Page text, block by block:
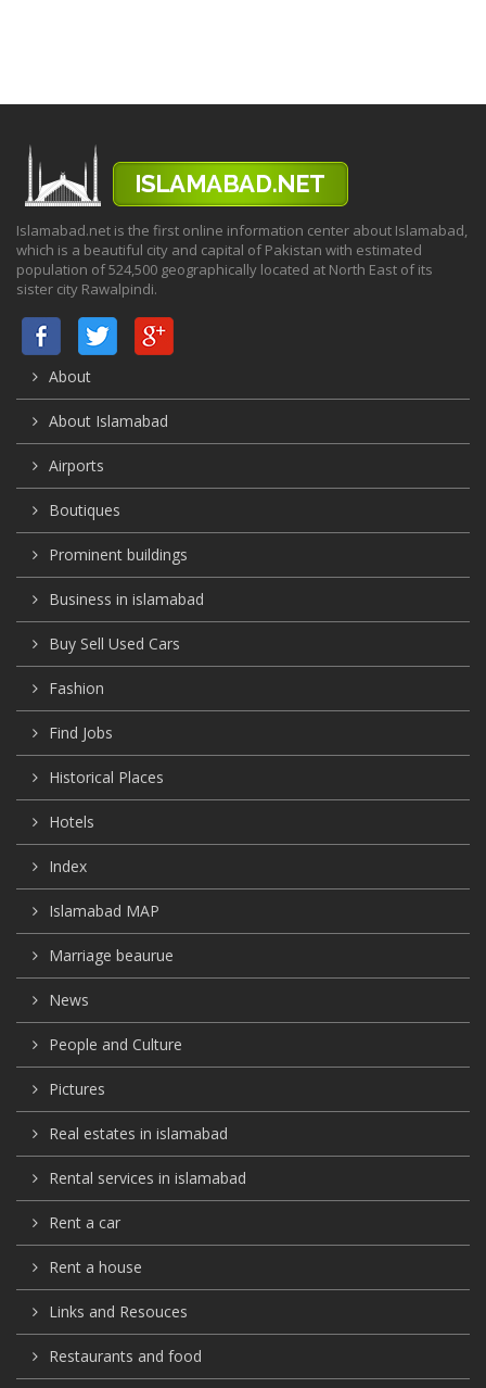
Islamabad.net is the first online information center about Islamabad,
which is a beautiful city and capital of Pakistan with estimated
population of 524,500 geographically located at North East of its
sister city Rawalpindi.
About
About Islamabad
Airports
Boutiques
Prominent buildings
Business in islamabad
Buy Sell Used Cars
Fashion
Find Jobs
Historical Places
Hotels
Index
Islamabad MAP
Marriage beaurue
News
People and Culture
Pictures
Real estates in islamabad
Rental services in islamabad
Rent a car
Rent a house
Links and Resouces
Restaurants and food